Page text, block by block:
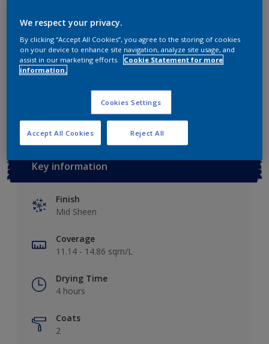
1 L
4 L
10 L
Quantity Paint Calculator
Calculate
Key information
Finish
Mid Sheen
Coverage
11.14 - 14.86 sqm/L
Drying Time
4 hours
Coats
2
We respect your privacy.
By clicking “Accept All Cookies”, you agree to the storing of cookies
on your device to enhance site navigation, analyze site usage, and
assist in our marketing efforts.
Cookie Statement for more
information.
Cookies Settings
Reject All
Accept All Cookies